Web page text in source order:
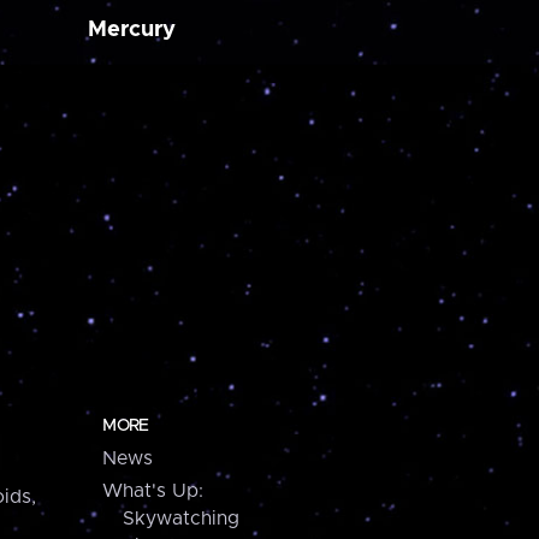
Mercury
MORE
News
What's Up:
Skywatching